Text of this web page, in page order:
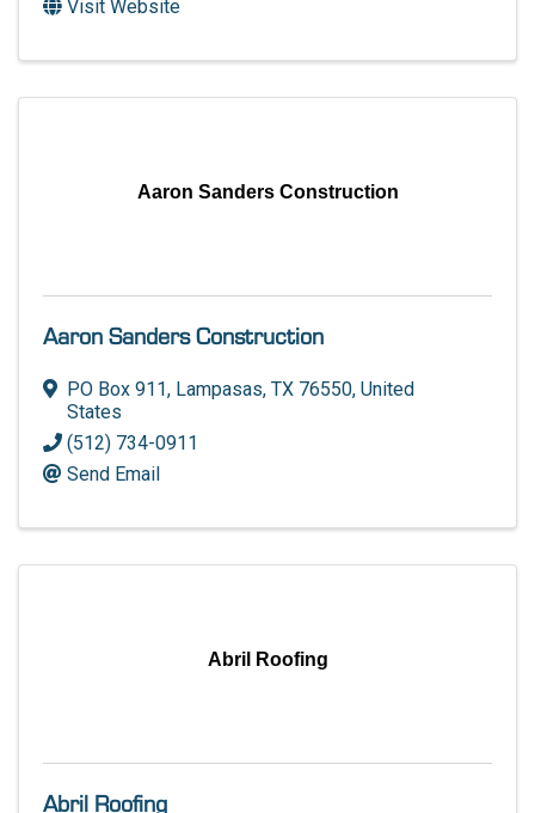
Visit Website
Aaron Sanders Construction
Aaron Sanders Construction
PO Box 911, Lampasas, TX 76550, United
States
(512) 734-0911
Send Email
Abril Roofing
Abril Roofing